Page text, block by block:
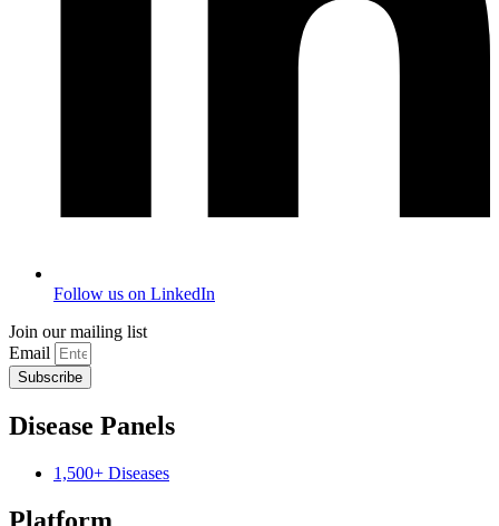
Follow us on LinkedIn
Join our mailing list
Email
Subscribe
Disease Panels
1,500+ Diseases
Platform